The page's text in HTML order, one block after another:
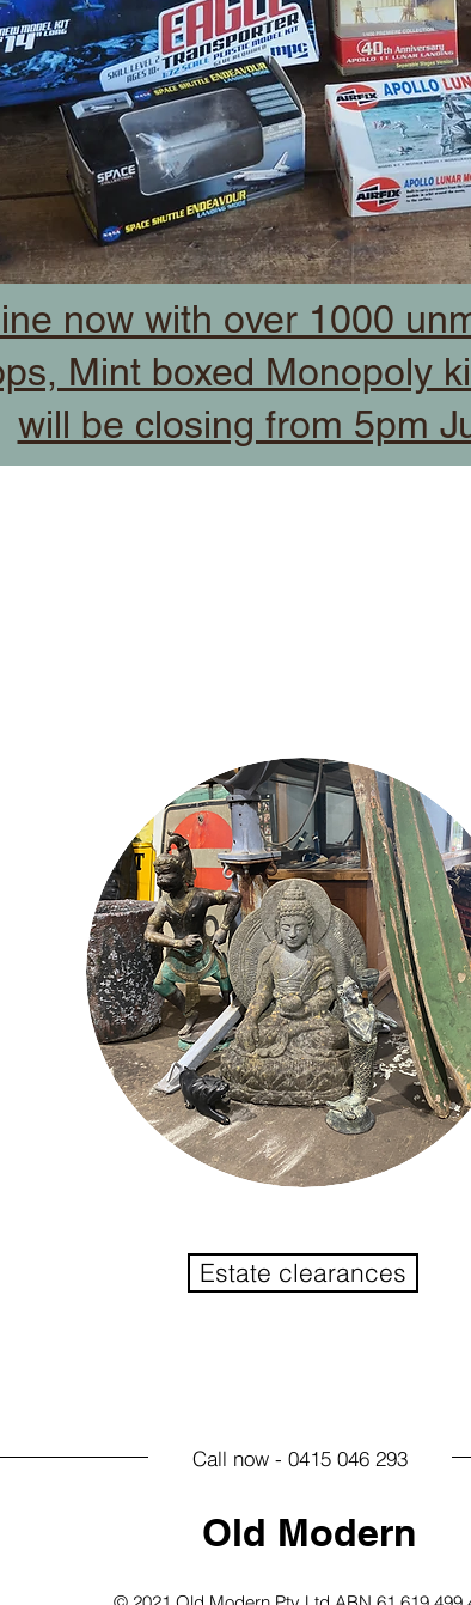
now with over 1000
Mint boxed Monopoly
will be closing from 5pm
Estate clearances
Call now - 0415 046 293
Old Modern